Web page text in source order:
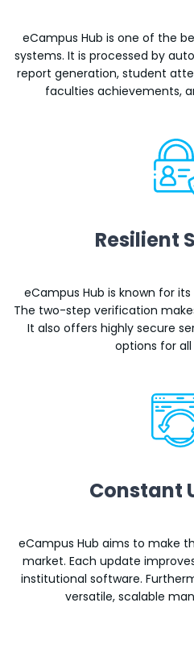
eCampus Hub is one of the
systems. It is processed by
report generation, student
faculties achievements,
Resilient
eCampus Hub is known for
The two-step verification
It also offers highly secure
options for
Constant
eCampus Hub aims to make
market. Each update
institutional software.
versatile, scalable